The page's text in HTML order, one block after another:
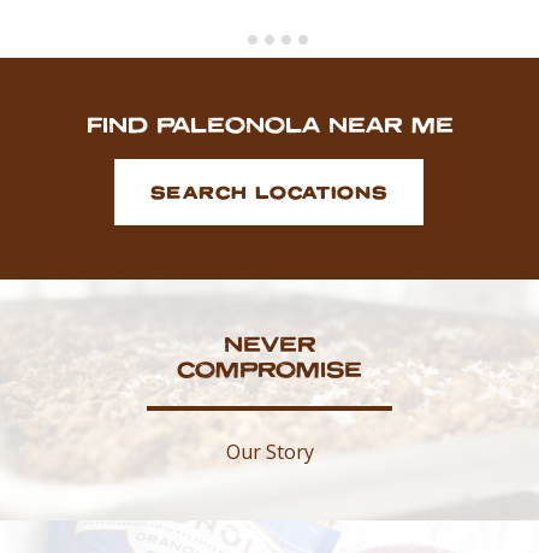
FIND PALEONOLA NEAR ME
SEARCH LOCATIONS
NEVER
COMPROMISE
Our Story